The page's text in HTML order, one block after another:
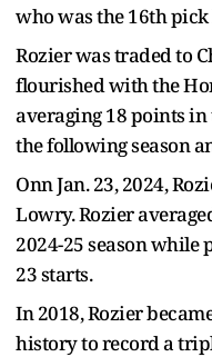
who was the 16th pick
Rozier was traded to
flourished with the
averaging 18 points in
the following season
Onn Jan. 23, 2024,
Lowry. Rozier
2024-25 season while
23 starts.
In 2018, Rozier
history to record a